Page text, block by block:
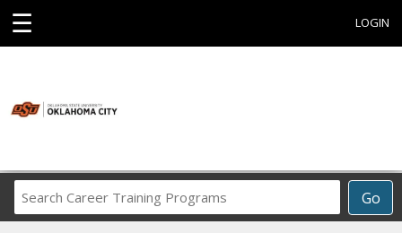
☰ LOGIN
Go
Career